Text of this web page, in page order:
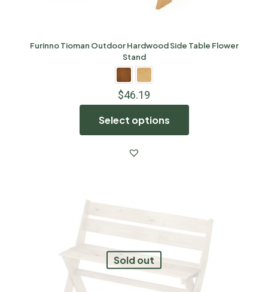
Furinno Tioman Outdoor Hardwood Side Table Flower
Stand
$46.19
Select options
Sold out